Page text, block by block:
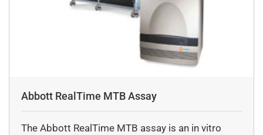
Abbott RealTime MTB Assay
The Abbott RealTime MTB assay is an in vitro